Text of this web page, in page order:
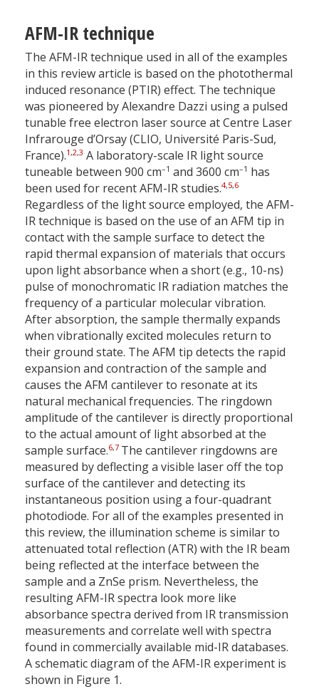
AFM-IR technique
The AFM-IR technique used in all of the examples
in this review article is based on the photothermal
induced resonance (PTIR) effect. The technique
was pioneered by Alexandre Dazzi using a pulsed
tunable free electron laser source at Centre Laser
Infrarouge d’Orsay (CLIO, Université Paris-Sud,
France).1,2,3 A laboratory-scale IR light source
tuneable between 900 cm–1 and 3600 cm–1 has
been used for recent AFM-IR studies.4,5,6
Regardless of the light source employed, the AFM-
IR technique is based on the use of an AFM tip in
contact with the sample surface to detect the
rapid thermal expansion of materials that occurs
upon light absorbance when a short (e.g., 10-ns)
pulse of monochromatic IR radiation matches the
frequency of a particular molecular vibration.
After absorption, the sample thermally expands
when vibrationally excited molecules return to
their ground state. The AFM tip detects the rapid
expansion and contraction of the sample and
causes the AFM cantilever to resonate at its
natural mechanical frequencies. The ringdown
amplitude of the cantilever is directly proportional
to the actual amount of light absorbed at the
sample surface.6,7 The cantilever ringdowns are
measured by deflecting a visible laser off the top
surface of the cantilever and detecting its
instantaneous position using a four-quadrant
photodiode. For all of the examples presented in
this review, the illumination scheme is similar to
attenuated total reflection (ATR) with the IR beam
being reflected at the interface between the
sample and a ZnSe prism. Nevertheless, the
resulting AFM-IR spectra look more like
absorbance spectra derived from IR transmission
measurements and correlate well with spectra
found in commercially available mid-IR databases.
A schematic diagram of the AFM-IR experiment is
shown in Figure 1.